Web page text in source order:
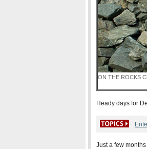
ON THE ROCKS
Heady days for
Just a few